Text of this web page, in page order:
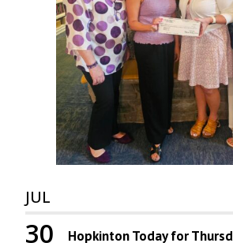
JUL
30 Hopkinton Today for